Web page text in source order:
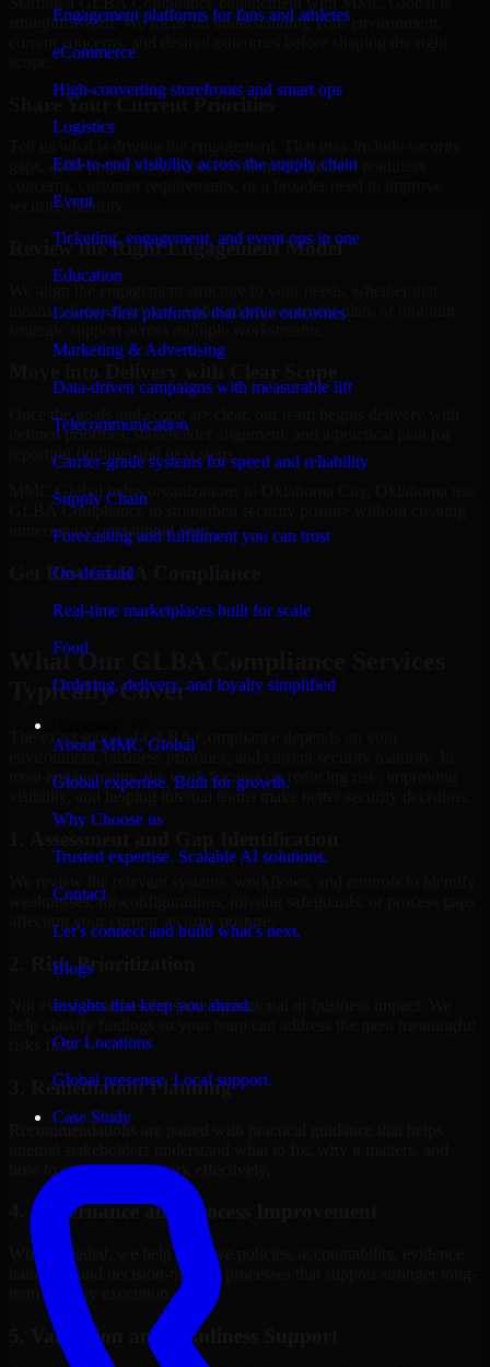
Engagement platforms for fans and athletes
eCommerce
High-converting storefronts and smart ops
Logistics
End-to-end visibility across the supply chain
Event
Ticketing, engagement, and event ops in one
Education
Learner-first platforms that drive outcomes
Marketing & Advertising
Data-driven campaigns with measurable lift
Telecommunication
Carrier-grade systems for speed and reliability
Supply Chain
Forecasting and fulfillment you can trust
On-demand
Real-time marketplaces built for scale
Food
Ordering, delivery, and loyalty simplified
About MMC Global
Global expertise. Built for growth.
Why Choose us
Trusted expertise. Scalable AI solutions.
Contact
Let’s connect and build what’s next.
Blogs
Insights that keep you ahead.
Our Locations
Global presence. Local support.
Case Study
straightforward. We focus on understanding your environment,
current concerns, and desired outcomes before shaping the right
Share Your Current Priorities
gaps, audit preparation, access challenges, incident readiness
security maturity.
Review the Right Engagement Model
means a focused review, a phased improvement plan, or ongoing
Once the goals and scope are clear, our team begins delivery with
defined priorities, stakeholder alignment, and a practical plan for
reporting findings and next steps.
MMC Global helps organizations in Oklahoma City, Oklahoma use
GLBA Compliance to strengthen security posture without creating
unnecessary operational drag.
Get BestGLBA Compliance
GLBA Compliance
What Our GLBA Compliance Services
Typically Cover
The exact scope of GLBA Compliance depends on your
environment, business priorities, and current security maturity. In
most engagements, the work focuses on reducing risk, improving
visibility, and helping internal teams make better security decisions.
weaknesses, misconfigurations, missing safeguards, or process gaps
affecting your current security posture.
2. Risk Prioritization
Not every issue has the same operational or business impact. We
risks first.
3. Remediation Planning
Recommendations are paired with practical guidance that helps
how to sequence the work effectively.
4. Governance and Process Improvement
Where needed, we help improve policies, accountability, evidence
handling, and decision-making processes that support stronger long-
term security execution.
5. Validation and Readiness Support